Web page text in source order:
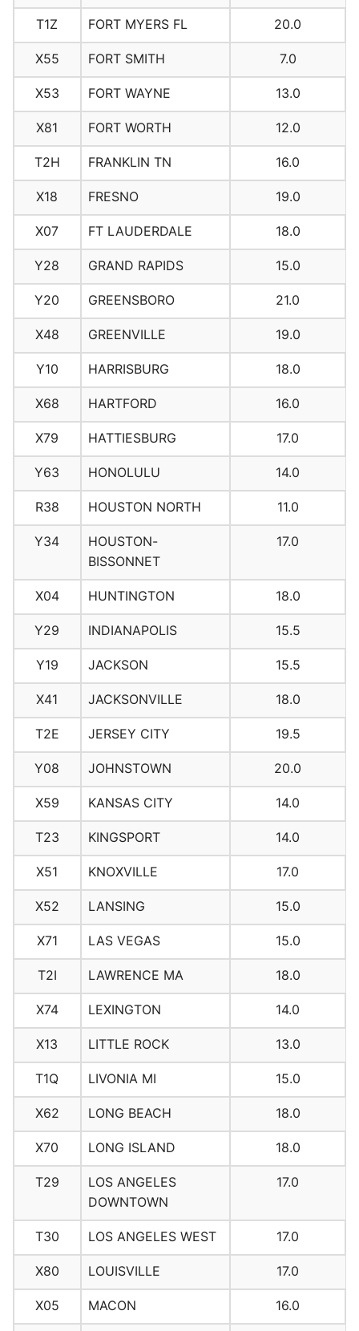
T1Z FORT MYERS FL 20.0
X55 FORT SMITH 7.0
X53 FORT WAYNE 13.0
X81 FORT WORTH 12.0
T2H FRANKLIN TN 16.0
X18 FRESNO 19.0
X07 FT LAUDERDALE 18.0
Y28 GRAND RAPIDS 15.0
Y20 GREENSBORO 21.0
X48 GREENVILLE 19.0
Y10 HARRISBURG 18.0
X68 HARTFORD 16.0
X79 HATTIESBURG 17.0
Y63 HONOLULU 14.0
R38 HOUSTON NORTH 11.0
Y34
HOUSTON-
BISSONNET
17.0
X04 HUNTINGTON 18.0
Y29 INDIANAPOLIS 15.5
Y19 JACKSON 15.5
X41 JACKSONVILLE 18.0
T2E JERSEY CITY 19.5
Y08 JOHNSTOWN 20.0
X59 KANSAS CITY 14.0
T23 KINGSPORT 14.0
X51 KNOXVILLE 17.0
X52 LANSING 15.0
X71 LAS VEGAS 15.0
T2I LAWRENCE MA 18.0
X74 LEXINGTON 14.0
X13 LITTLE ROCK 13.0
T1Q LIVONIA MI 15.0
X62 LONG BEACH 18.0
X70 LONG ISLAND 18.0
T29
LOS ANGELES
DOWNTOWN
17.0
T30 LOS ANGELES WEST 17.0
X80 LOUISVILLE 17.0
X05 MACON 16.0